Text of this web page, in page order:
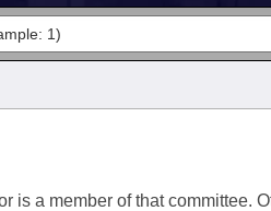
is a member of that committee.